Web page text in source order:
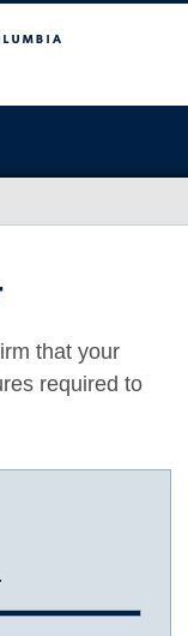
that your
required to